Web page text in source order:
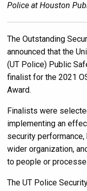
Police at Houston
The Outstanding
announced that the
(UT Police) Public
finalist for the 2021
Award.
Finalists were
implementing an
security
wider organization,
to people or
The UT Police